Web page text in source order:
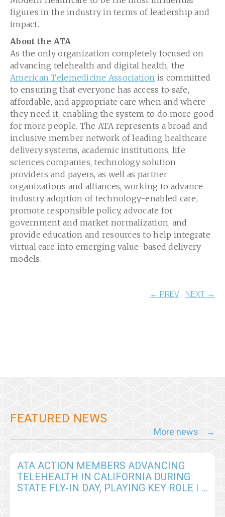
figures in the industry in terms of leadership and
impact.
About the ATA
As the only organization completely focused on
advancing telehealth and digital health, the
American Telemedicine Association is committed
to ensuring that everyone has access to safe,
affordable, and appropriate care when and where
they need it, enabling the system to do more good
for more people. The ATA represents a broad and
inclusive member network of leading healthcare
delivery systems, academic institutions, life
sciences companies, technology solution
providers and payers, as well as partner
organizations and alliances, working to advance
industry adoption of technology-enabled care,
promote responsible policy, advocate for
government and market normalization, and
provide education and resources to help integrate
virtual care into emerging value-based delivery
models.
← PREV NEXT →
FEATURED NEWS
More news
ATA ACTION MEMBERS ADVANCING
TELEHEALTH IN CALIFORNIA DURING
STATE FLY-IN DAY, PLAYING KEY ROLE IN